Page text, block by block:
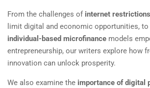
From the challenges of internet
limit digital and economic opportunities,
individual-based microfinance models
entrepreneurship, our writers explore how
innovation can unlock prosperity.
We also examine the importance of digital